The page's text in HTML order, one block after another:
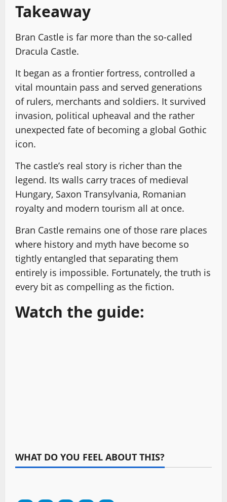
Takeaway
Bran Castle is far more than the so-called
Dracula Castle.
It began as a frontier fortress, controlled a
vital mountain pass and served generations
of rulers, merchants and soldiers. It survived
invasion, political upheaval and the rather
unexpected fate of becoming a global Gothic
icon.
The castle’s real story is richer than the
legend. Its walls carry traces of medieval
Hungary, Saxon Transylvania, Romanian
royalty and modern tourism all at once.
Bran Castle remains one of those rare places
where history and myth have become so
tightly entangled that separating them
entirely is impossible. Fortunately, the truth is
every bit as compelling as the fiction.
Watch the guide:
WHAT DO YOU FEEL ABOUT THIS?